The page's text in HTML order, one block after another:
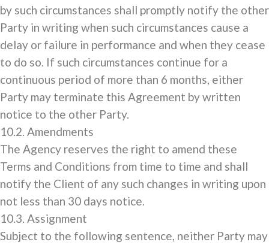
by such circumstances shall promptly notify the other
Party in writing when such circumstances cause a
delay or failure in performance and when they cease
to do so. If such circumstances continue for a
continuous period of more than 6 months, either
Party may terminate this Agreement by written
notice to the other Party.
10.2. Amendments
The Agency reserves the right to amend these
Terms and Conditions from time to time and shall
notify the Client of any such changes in writing upon
not less than 30 days notice.
10.3. Assignment
Subject to the following sentence, neither Party may